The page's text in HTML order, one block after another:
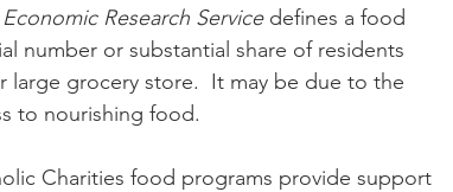
Research Service defines a food
number or substantial share of residents
large grocery store.  It may be due to the
to nourishing food.
Charities food programs provide support